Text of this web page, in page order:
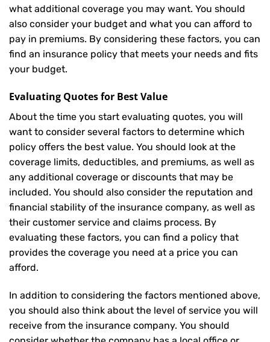
what additional coverage you may want. You should
also consider your budget and what you can afford to
pay in premiums. By considering these factors, you can
find an insurance policy that meets your needs and fits
your budget.
Evaluating Quotes for Best Value
About the time you start evaluating quotes, you will
want to consider several factors to determine which
policy offers the best value. You should look at the
coverage limits, deductibles, and premiums, as well as
any additional coverage or discounts that may be
included. You should also consider the reputation and
financial stability of the insurance company, as well as
their customer service and claims process. By
evaluating these factors, you can find a policy that
provides the coverage you need at a price you can
afford.
In addition to considering the factors mentioned above,
you should also think about the level of service you will
receive from the insurance company. You should